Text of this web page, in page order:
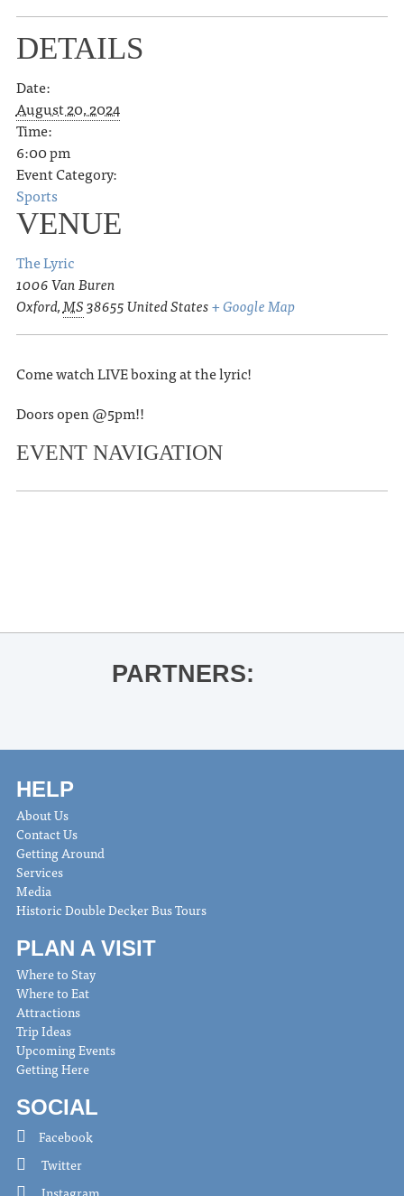
DETAILS
Date:
August 20, 2024
Time:
6:00 pm
Event Category:
Sports
VENUE
The Lyric
1006 Van Buren
Oxford,MS38655United States+ Google Map
Come watch LIVE boxing at the lyric!
Doors open @5pm!!
EVENT NAVIGATION
PARTNERS:
HELP
About Us
Contact Us
Getting Around
Services
Media
Historic Double Decker Bus Tours
PLAN A VISIT
Where to Stay
Where to Eat
Attractions
Trip Ideas
Upcoming Events
Getting Here
SOCIAL
Facebook
Twitter
Instagram